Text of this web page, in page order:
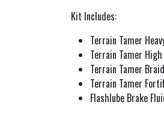
Kit Includes:
Terrain Tamer
Terrain Tamer
Terrain Tamer
Terrain Tamer
Flashlube Brake